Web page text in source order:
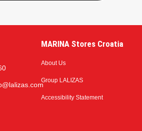
MARINA Stores Croatia
About Us
Group LALIZAS
Accessibility Statement